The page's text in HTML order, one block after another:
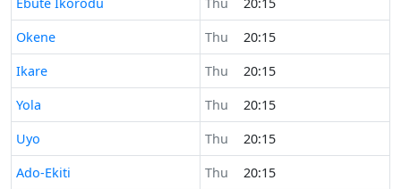
Time now in
Okene Thu
20:15
Time now in
Ikare Thu
20:15
Time now in
Yola Thu
20:15
Time now in
Uyo Thu
20:15
Time now in
Ado-Ekiti Thu
20:15